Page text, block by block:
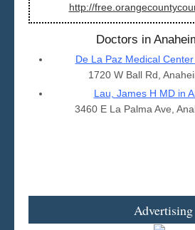
http://
Doctors in
De La Paz Medical
1720 W Ball Rd,
Lau, James H MD in
3460 E La Palma Ave,
Advertising